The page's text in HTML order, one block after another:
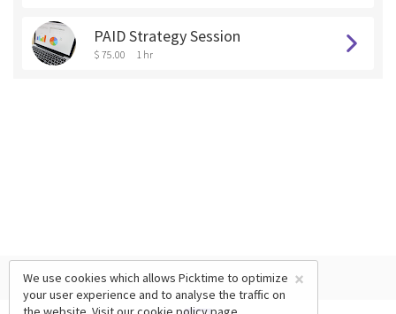
PAID Strategy Session
$ 75.00 1 hr
×
We use cookies which allows Picktime to optimize
your user experience and to analyse the traffic on